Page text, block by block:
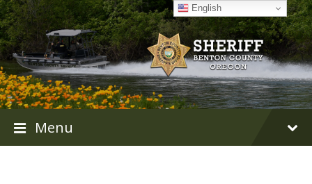
Skip
to
content
Skip
to
main
navigation
Skip
to
footer
Menu
English